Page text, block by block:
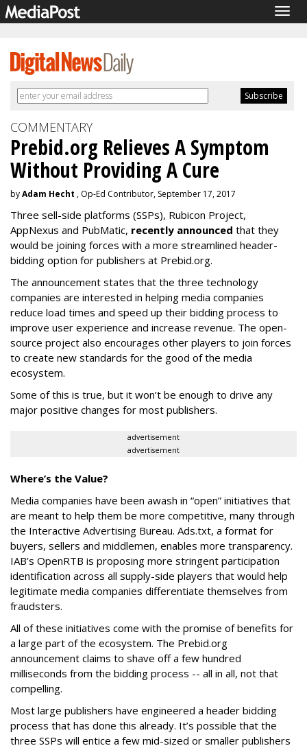
COMMENTARY
Prebid.org Relieves A Symptom
Without Providing A Cure
byAdam Hecht , Op-Ed Contributor, September 17, 2017
Three sell-side platforms (SSPs), Rubicon Project,
AppNexus and PubMatic, recently announced that they
would be joining forces with a more streamlined header-
bidding option for publishers at Prebid.org.
The announcement states that the three technology
companies are interested in helping media companies
reduce load times and speed up their bidding process to
improve user experience and increase revenue. The open-
source project also encourages other players to join forces
to create new standards for the good of the media
ecosystem.
Some of this is true, but it won’t be enough to drive any
major positive changes for most publishers.
advertisement
advertisement
Where’s the Value?
Media companies have been awash in “open” initiatives that
are meant to help them be more competitive, many through
the Interactive Advertising Bureau. Ads.txt, a format for
buyers, sellers and middlemen, enables more transparency.
IAB’s OpenRTB is proposing more stringent participation
identification across all supply-side players that would help
legitimate media companies differentiate themselves from
fraudsters.
All of these initiatives come with the promise of benefits for
a large part of the ecosystem. The Prebid.org
announcement claims to shave off a few hundred
milliseconds from the bidding process -- all in all, not that
compelling.
Most large publishers have engineered a header bidding
process that has done this already. It’s possible that the
three SSPs will entice a few mid-sized or smaller publishers